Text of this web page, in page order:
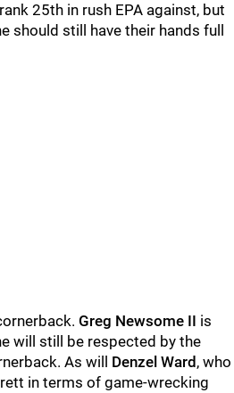
25th in rush EPA against, but
should still have their hands full
Greg Newsome II is
will still be respected by the
As will Denzel Ward , who
in terms of game-wrecking